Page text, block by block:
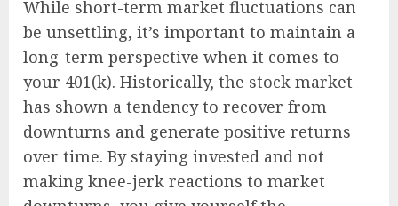
While short-term market fluctuations can
be unsettling, it’s important to maintain a
long-term perspective when it comes to
your 401(k). Historically, the stock market
has shown a tendency to recover from
downturns and generate positive returns
over time. By staying invested and not
making knee-jerk reactions to market